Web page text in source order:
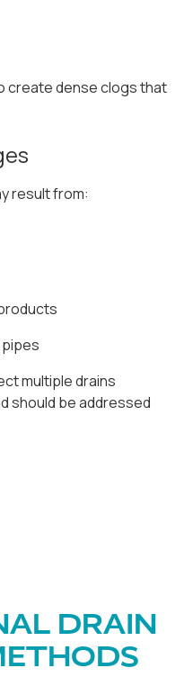
create dense clogs that
result from:
pipes
multiple drains
should be addressed
DRAIN